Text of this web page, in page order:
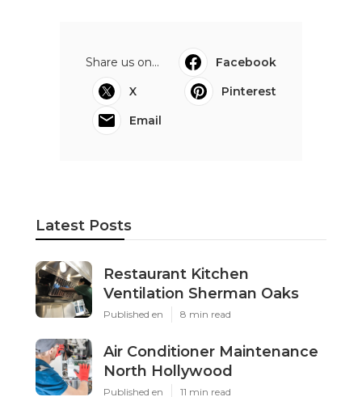
Share us on...
Facebook
X
Pinterest
Email
Latest Posts
Restaurant Kitchen
Ventilation Sherman Oaks
Published en 8 min read
Air Conditioner Maintenance
North Hollywood
Published en 11 min read